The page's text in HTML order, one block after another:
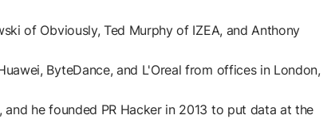
of Obviously, Ted Murphy of IZEA, and Anthony
ByteDance, and L'Oreal from offices in London,
he founded PR Hacker in 2013 to put data at the